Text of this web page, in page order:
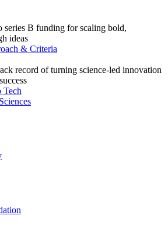
series B funding for scaling bold,
ideas
& Criteria
record of turning science-led innovation
Tech